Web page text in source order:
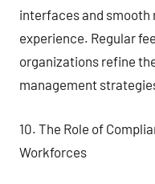
interfaces and smooth
experience. Regular
organizations refine
management
10. The Role of
Workforces